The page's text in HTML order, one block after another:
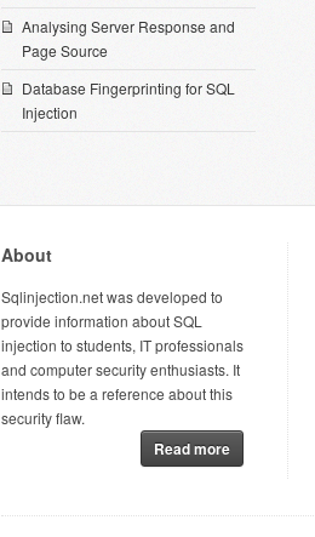
Analysing Server Response and
Page Source
Database Fingerprinting for SQL
Injection
About
Sqlinjection.net was developed to
provide information about SQL
injection to students, IT professionals
and computer security enthusiasts. It
intends to be a reference about this
security flaw.
Read more